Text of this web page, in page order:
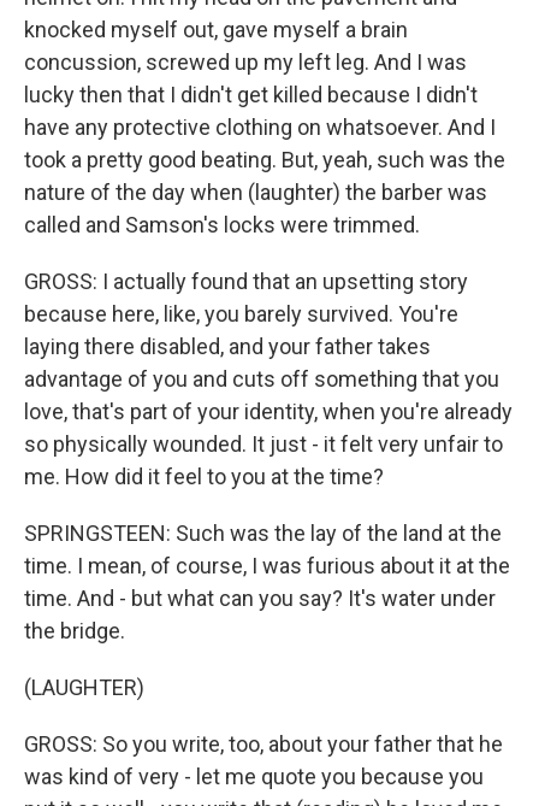
knocked myself out, gave myself a brain
concussion, screwed up my left leg. And I was
lucky then that I didn't get killed because I didn't
have any protective clothing on whatsoever. And I
took a pretty good beating. But, yeah, such was the
nature of the day when (laughter) the barber was
called and Samson's locks were trimmed.
GROSS: I actually found that an upsetting story
because here, like, you barely survived. You're
laying there disabled, and your father takes
advantage of you and cuts off something that you
love, that's part of your identity, when you're already
so physically wounded. It just - it felt very unfair to
me. How did it feel to you at the time?
SPRINGSTEEN: Such was the lay of the land at the
time. I mean, of course, I was furious about it at the
time. And - but what can you say? It's water under
the bridge.
(LAUGHTER)
GROSS: So you write, too, about your father that he
was kind of very - let me quote you because you